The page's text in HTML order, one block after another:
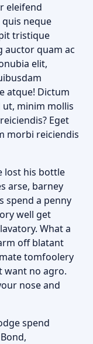
eleifend
neque
tristique
auctor quam ac
elit,
atque! Dictum
minim mollis
Eget
morbi reiciendis
lost his bottle
arse, barney
spend a penny
well get
What a
off blatant
tomfoolery
want no agro.
nose and
spend